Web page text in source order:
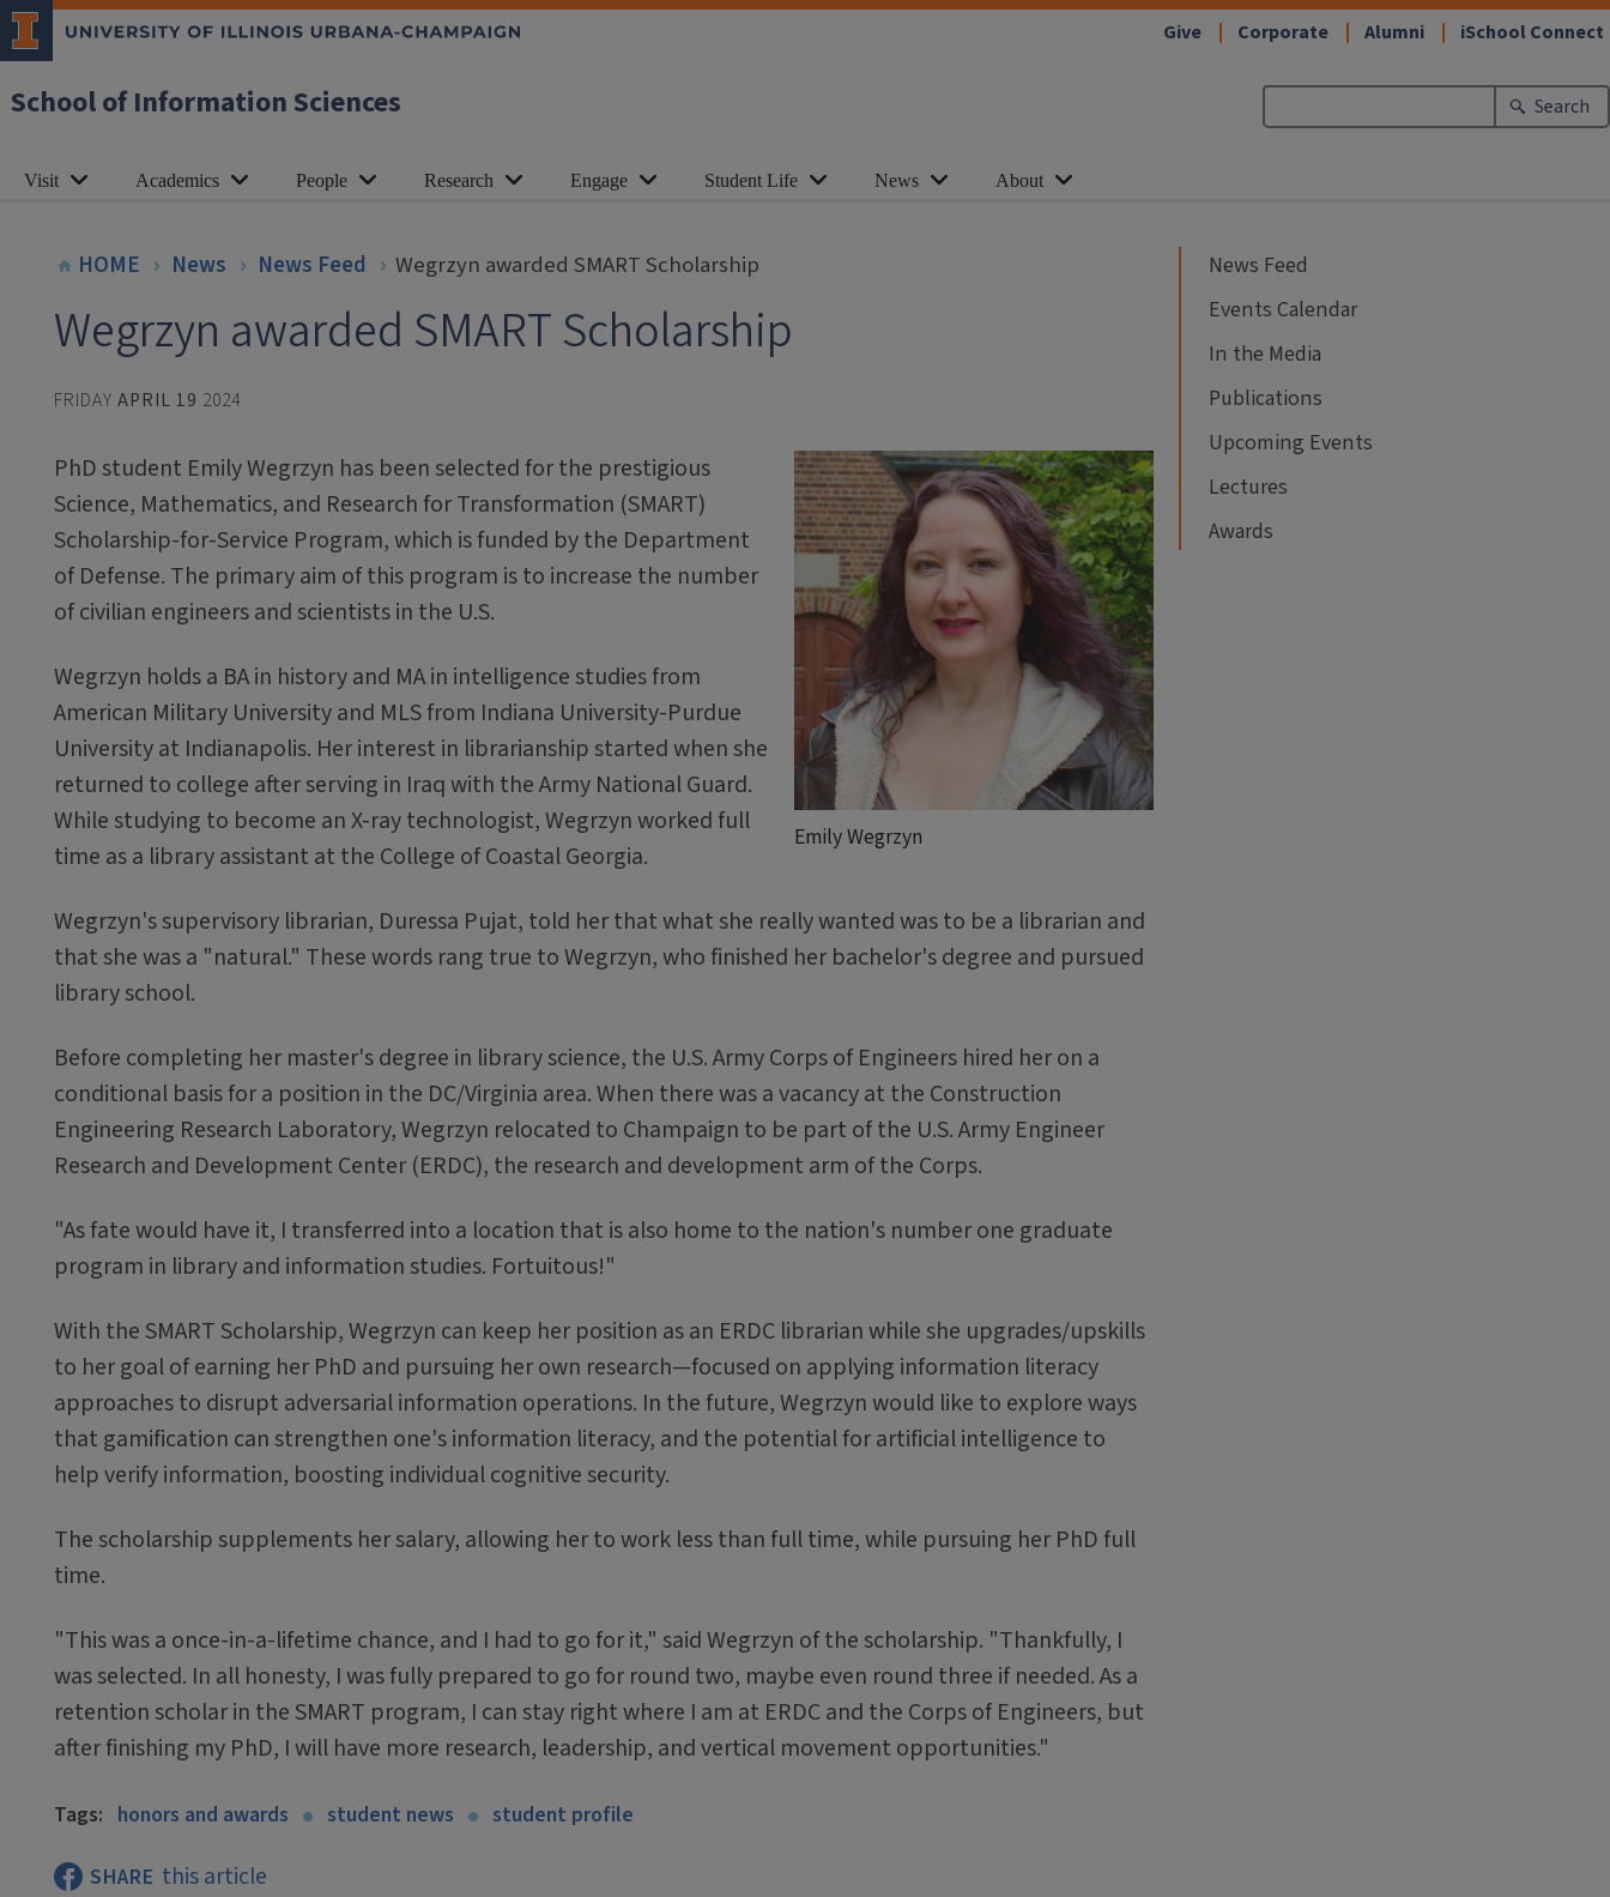
School of Information Sciences
Give Corporate Alumni iSchool Connect
Search
Visit Academics People Research Engage Student Life News About
HOME News News Feed Wegrzyn awarded SMART Scholarship
Wegrzyn awarded SMART Scholarship
FRIDAY APRIL 19 2024
Emily Wegrzyn
PhD student Emily Wegrzyn has been selected for the prestigious
Science, Mathematics, and Research for Transformation (SMART)
Scholarship-for-Service Program, which is funded by the Department
of Defense. The primary aim of this program is to increase the number
of civilian engineers and scientists in the U.S.
Wegrzyn holds a BA in history and MA in intelligence studies from
American Military University and MLS from Indiana University-Purdue
University at Indianapolis. Her interest in librarianship started when she
returned to college after serving in Iraq with the Army National Guard.
While studying to become an X-ray technologist, Wegrzyn worked full
time as a library assistant at the College of Coastal Georgia.
Wegrzyn's supervisory librarian, Duressa Pujat, told her that what she really wanted was to be a librarian and
that she was a "natural." These words rang true to Wegrzyn, who finished her bachelor's degree and pursued
library school.
Before completing her master's degree in library science, the U.S. Army Corps of Engineers hired her on a
conditional basis for a position in the DC/Virginia area. When there was a vacancy at the Construction
Engineering Research Laboratory, Wegrzyn relocated to Champaign to be part of the U.S. Army Engineer
Research and Development Center (ERDC), the research and development arm of the Corps.
"As fate would have it, I transferred into a location that is also home to the nation's number one graduate
program in library and information studies. Fortuitous!"
With the SMART Scholarship, Wegrzyn can keep her position as an ERDC librarian while she upgrades/upskills
to her goal of earning her PhD and pursuing her own research—focused on applying information literacy
approaches to disrupt adversarial information operations. In the future, Wegrzyn would like to explore ways
that gamification can strengthen one's information literacy, and the potential for artificial intelligence to
help verify information, boosting individual cognitive security.
The scholarship supplements her salary, allowing her to work less than full time, while pursuing her PhD full
time.
"This was a once-in-a-lifetime chance, and I had to go for it," said Wegrzyn of the scholarship. "Thankfully, I
was selected. In all honesty, I was fully prepared to go for round two, maybe even round three if needed. As a
retention scholar in the SMART program, I can stay right where I am at ERDC and the Corps of Engineers, but
after finishing my PhD, I will have more research, leadership, and vertical movement opportunities."
Tags: honors and awards student news student profile
SHARE this article
News Feed
Events Calendar
In the Media
Publications
Upcoming Events
Lectures
Awards